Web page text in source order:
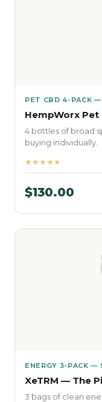
PET CBD 4-PACK —
HempWorx Pet
4 bottles of broad
buying individually.
★★★★★
$130.00
ENERGY 3-PACK —
XeTRM — The
3 bags of clean